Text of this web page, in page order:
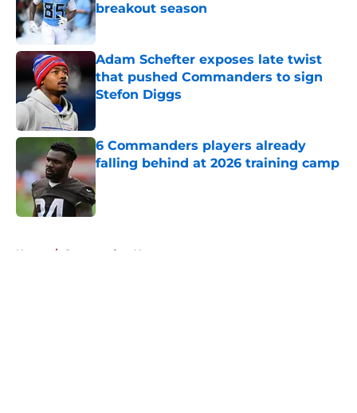
breakout season
Published by on Invalid Date
Adam Schefter exposes late twist
that pushed Commanders to sign
Stefon Diggs
6 Commanders players already
falling behind at 2026 training camp
Published by on Invalid Date
Home / Commanders News